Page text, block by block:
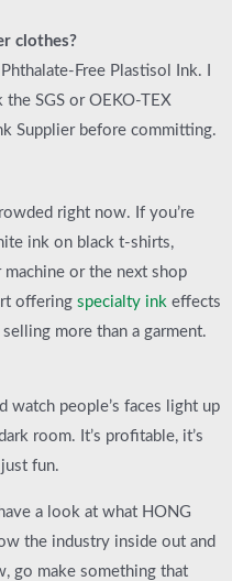
clothes?
Phthalate-Free Plastisol Ink. I
SGS or OEKO-TEX
Supplierbefore committing.
right now. If you’re
ink on black t-shirts,
machine or the next shop
offering specialty ink effects
selling more than a garment.
watch people’s faces light up
room. It’s profitable, it’s
fun.
a look at what HONG
the industry inside out and
go make something that